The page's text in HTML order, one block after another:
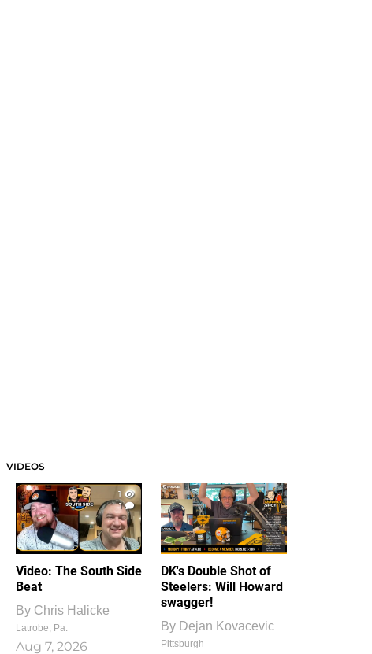
VIDEOS
1
1
Video: The South Side
Beat
By Chris Halicke
Latrobe, Pa.
Aug 7, 2026
DK's Double Shot of
Steelers: Will Howard
swagger!
By Dejan Kovacevic
Pittsburgh